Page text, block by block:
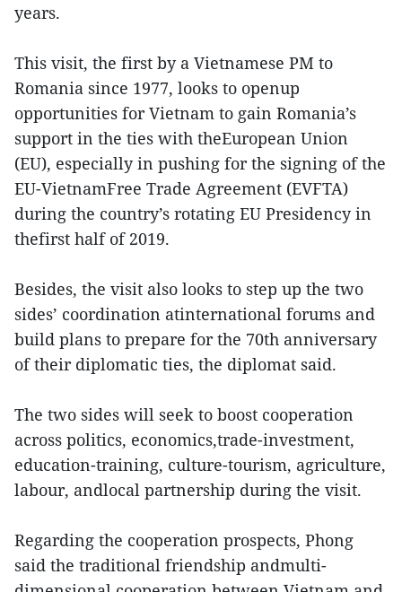
years.
This visit, the first by a Vietnamese PM to
Romania since 1977, looks to openup
opportunities for Vietnam to gain Romania’s
support in the ties with theEuropean Union
(EU), especially in pushing for the signing of the
EU-VietnamFree Trade Agreement (EVFTA)
during the country’s rotating EU Presidency in
thefirst half of 2019.
Besides, the visit also looks to step up the two
sides’ coordination atinternational forums and
build plans to prepare for the 70th anniversary
of their diplomatic ties, the diplomat said.
The two sides will seek to boost cooperation
across politics, economics,trade-investment,
education-training, culture-tourism, agriculture,
labour, andlocal partnership during the visit.
Regarding the cooperation prospects, Phong
said the traditional friendship andmulti-